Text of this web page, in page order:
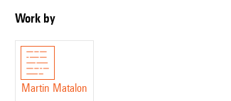
Work by
Martin Matalon